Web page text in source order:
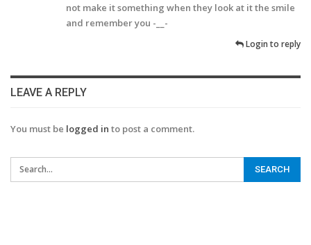
not make it something when they look at it the smile
and remember you -__-
Login to reply
LEAVE A REPLY
You must be logged in to post a comment.